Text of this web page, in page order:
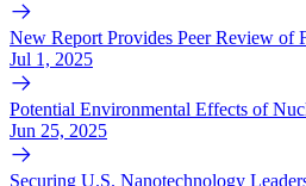
New Report Provides Peer Review of
Jul 1, 2025
Potential Environmental Effects of
Jun 25, 2025
Securing U.S. Nanotechnology